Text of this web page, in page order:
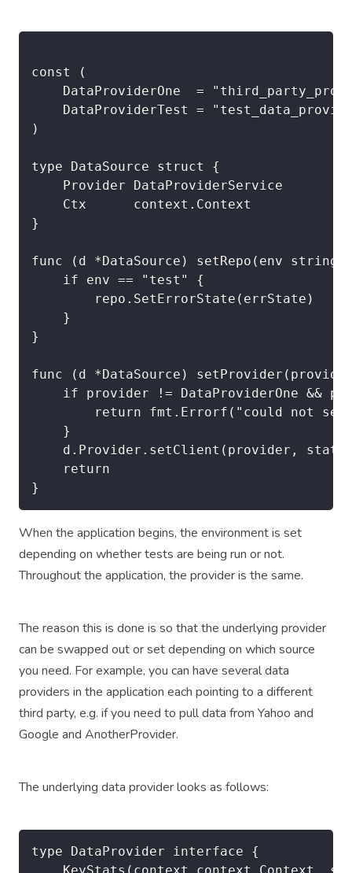
const (
)
type DataSource struct {
}
func (d *DataSource) setRepo(env
}
func (d *DataSource)
}
When the application begins, the environment is set
depending on whether tests are being run or not.
Throughout the application, the provider is the same.
The reason this is done is so that the underlying provider
can be swapped out or set depending on which source
you need. For example, you can have several data
providers in the application each pointing to a different
third party, e.g. if you need to pull data from Yahoo and
Google and AnotherProvider.
The underlying data provider looks as follows:
type DataProvider interface {